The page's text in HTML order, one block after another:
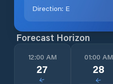
Direction: E
Forecast Horizon
12:00 AM
27
↓
01:00 AM
28
↓